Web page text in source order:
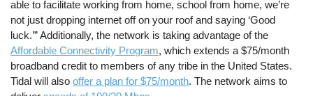
able to facilitate working from home, school from home, we’re
not just dropping internet off on your roof and saying ‘Good
luck.’” Additionally, the network is taking advantage of the
Affordable Connectivity Program, which extends a $75/month
broadband credit to members of any tribe in the United States.
Tidal will alsooffer a plan for $75/month. The network aims to